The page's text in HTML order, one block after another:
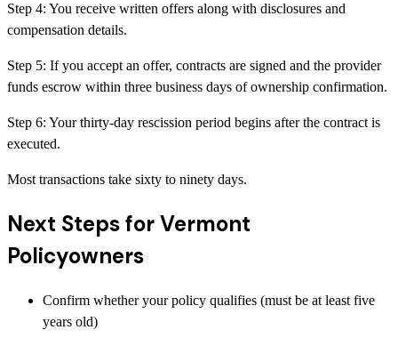
Step 4: You receive written offers along with disclosures and
compensation details.
Step 5: If you accept an offer, contracts are signed and the provider
funds escrow within three business days of ownership confirmation.
Step 6: Your thirty-day rescission period begins after the contract is
executed.
Most transactions take sixty to ninety days.
Next Steps for Vermont
Policyowners
Confirm whether your policy qualifies (must be at least five
years old)